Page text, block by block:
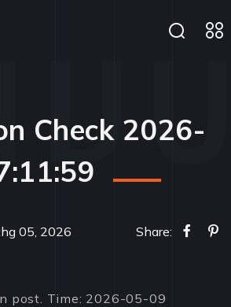
Check 2026-
05, 2026 Share:
post. Time: 2026-05-09